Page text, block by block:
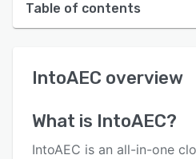
Table of contents
User interface
IntoAEC overview
What is IntoAEC?
IntoAEC is an all-in-one